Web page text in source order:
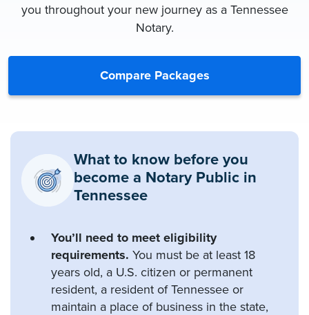
you throughout your new journey as a Tennessee
Notary.
Compare Packages
What to know before you
become a Notary Public in
Tennessee
You’ll need to meet eligibility
requirements. You must be at least 18
years old, a U.S. citizen or permanent
resident, a resident of Tennessee or
maintain a place of business in the state,